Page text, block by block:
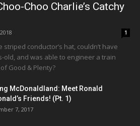
Choo Charlie’s Catchy
1
conductor’s hat, couldn’t have
old, and was able to engineer a train
Good & Plenty?
McDonaldland: Meet Ronald
Friends! (Pt. 1)
7, 2017